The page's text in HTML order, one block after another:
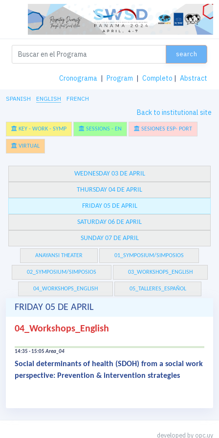
search
Cronograma | Program | Completo | Abstract
SPANISH ENGLISH FRENCH
Back to institutional site
KEY - WORK - SYMP SESSIONS - EN SESIONES ESP- PORT
VIRTUAL
WEDNESDAY 03 DE APRIL
THURSDAY 04 DE APRIL
FRIDAY 05 DE APRIL
SATURDAY 06 DE APRIL
SUNDAY 07 DE APRIL
ANAYANSI THEATER 01_SYMPOSIUM/SIMPOSIOS
02_SYMPOSIUM/SIMPOSIOS 03_WORKSHOPS_ENGLISH
04_WORKSHOPS_ENGLISH 05_TALLERES_ESPAÑOL
FRIDAY 05 DE APRIL
04_Workshops_English
14:35 - 15:05Area_04
Social determinants of health (SDOH) from a social work
perspective: Prevention & intervention strategies
developed by opc.uy